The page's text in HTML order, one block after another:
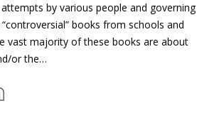
by various people and governing
books from schools and
vast majority of these books are about
or the…